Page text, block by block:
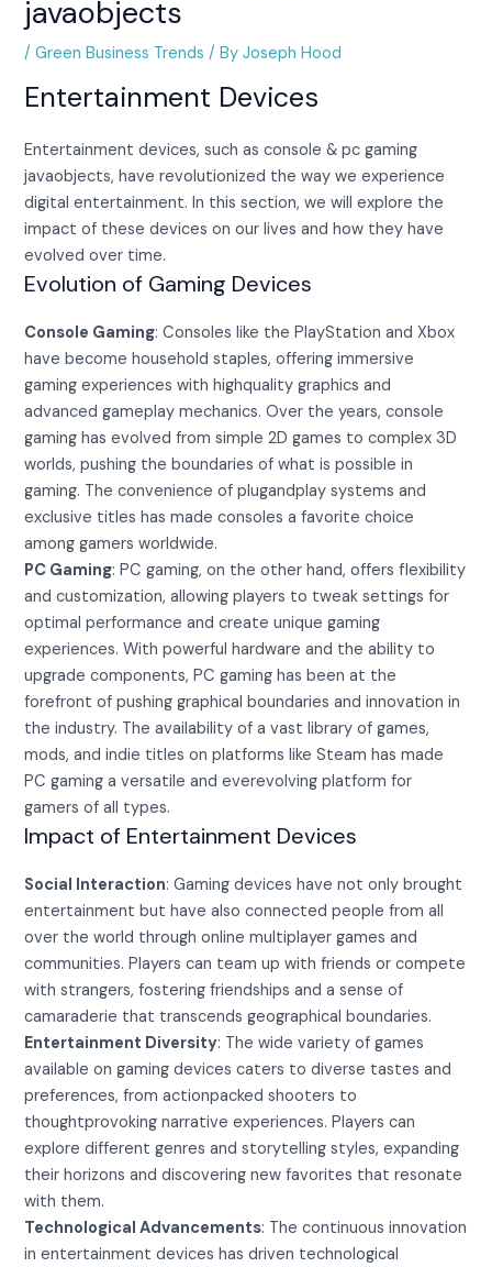
javaobjects
/Green Business Trends / ByJoseph Hood
Entertainment Devices
Entertainment devices, such as console & pc gaming
javaobjects, have revolutionized the way we experience
digital entertainment. In this section, we will explore the
impact of these devices on our lives and how they have
evolved over time.
Evolution of Gaming Devices
Console Gaming: Consoles like the PlayStation and Xbox
have become household staples, offering immersive
gaming experiences with highquality graphics and
advanced gameplay mechanics. Over the years, console
gaming has evolved from simple 2D games to complex 3D
worlds, pushing the boundaries of what is possible in
gaming. The convenience of plugandplay systems and
exclusive titles has made consoles a favorite choice
among gamers worldwide.
PC Gaming: PC gaming, on the other hand, offers flexibility
and customization, allowing players to tweak settings for
optimal performance and create unique gaming
experiences. With powerful hardware and the ability to
upgrade components, PC gaming has been at the
forefront of pushing graphical boundaries and innovation in
the industry. The availability of a vast library of games,
mods, and indie titles on platforms like Steam has made
PC gaming a versatile and everevolving platform for
gamers of all types.
Impact of Entertainment Devices
Social Interaction: Gaming devices have not only brought
entertainment but have also connected people from all
over the world through online multiplayer games and
communities. Players can team up with friends or compete
with strangers, fostering friendships and a sense of
camaraderie that transcends geographical boundaries.
Entertainment Diversity: The wide variety of games
available on gaming devices caters to diverse tastes and
preferences, from actionpacked shooters to
thoughtprovoking narrative experiences. Players can
explore different genres and storytelling styles, expanding
their horizons and discovering new favorites that resonate
with them.
Technological Advancements: The continuous innovation
in entertainment devices has driven technological